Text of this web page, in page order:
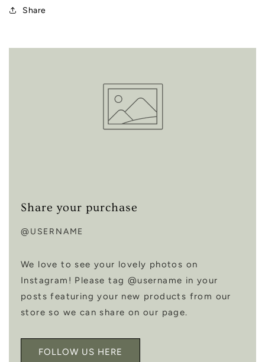
Share
Share your purchase
@USERNAME
We love to see your lovely photos on
Instagram! Please tag @username in your
posts featuring your new products from our
store so we can share on our page.
FOLLOW US HERE